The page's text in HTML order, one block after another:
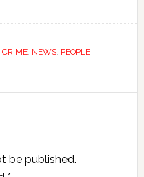
CRIME, NEWS, PEOPLE
be published.